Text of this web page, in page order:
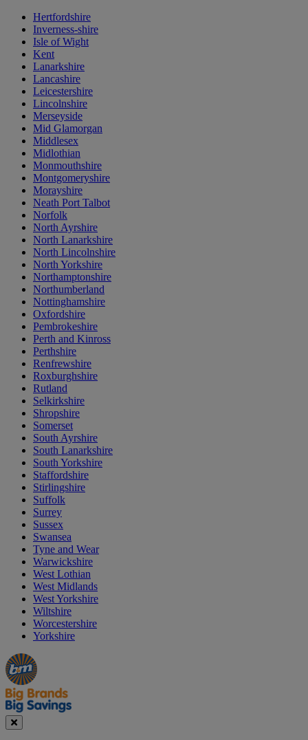
Hertfordshire
Inverness-shire
Isle of Wight
Kent
Lanarkshire
Lancashire
Leicestershire
Lincolnshire
Merseyside
Mid Glamorgan
Middlesex
Midlothian
Monmouthshire
Montgomeryshire
Morayshire
Neath Port Talbot
Norfolk
North Ayrshire
North Lanarkshire
North Lincolnshire
North Yorkshire
Northamptonshire
Northumberland
Nottinghamshire
Oxfordshire
Pembrokeshire
Perth and Kinross
Perthshire
Renfrewshire
Roxburghshire
Rutland
Selkirkshire
Shropshire
Somerset
South Ayrshire
South Lanarkshire
South Yorkshire
Staffordshire
Stirlingshire
Suffolk
Surrey
Sussex
Swansea
Tyne and Wear
Warwickshire
West Lothian
West Midlands
West Yorkshire
Wiltshire
Worcestershire
Yorkshire
Manager's
Special
Occasions
&
Seasonal
Offers
Close